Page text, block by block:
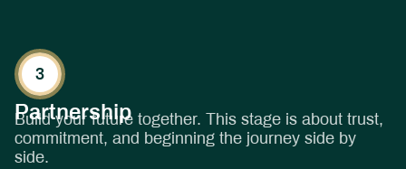
Partnership
Build your future together. This stage is about trust,
commitment, and beginning the journey side by
side.